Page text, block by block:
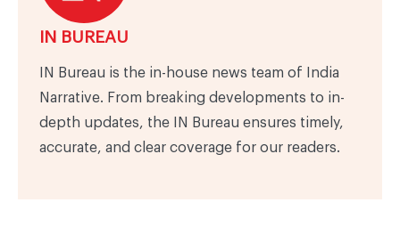
IN BUREAU
IN Bureau is the in-house news team of India
Narrative. From breaking developments to in-
depth updates, the IN Bureau ensures timely,
accurate, and clear coverage for our readers.